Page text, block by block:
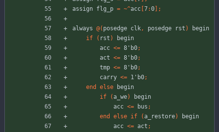
assign flg_p = ~^acc 7:0 ;
always @( posedge clk, posedge rst )
begin
if
( rst )
begin
acc <= 8'b0;
act <= 8'b0;
tmp <= 8'b0;
carry <= 1'b0;
end
else
begin
if
( a_we)
begin
acc <= bus ;
end
else if ( a_restore)
begin
acc <= act ;